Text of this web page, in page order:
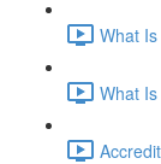
What
What